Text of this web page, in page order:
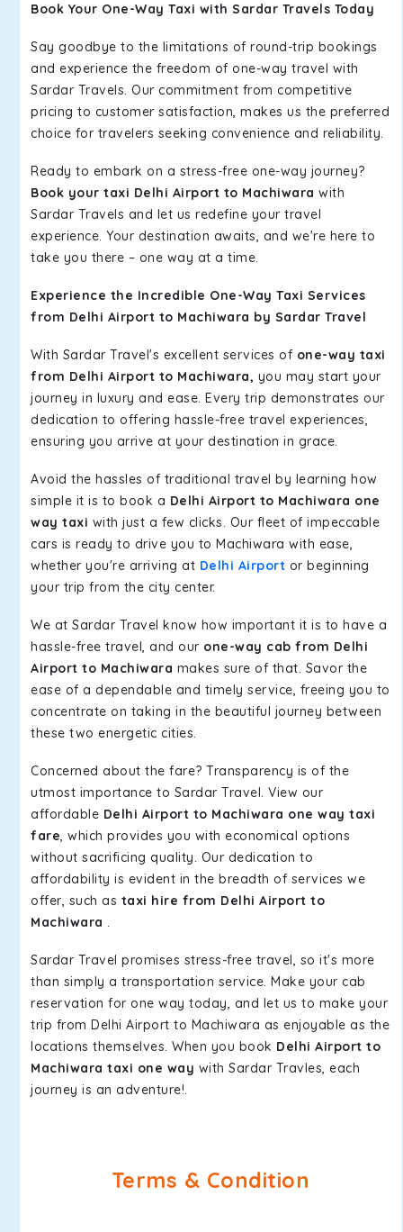
Book Your One-Way Taxi with Sardar Travels Today
Say goodbye to the limitations of round-trip bookings
and experience the freedom of one-way travel with
Sardar Travels. Our commitment from competitive
pricing to customer satisfaction, makes us the preferred
choice for travelers seeking convenience and reliability.
Ready to embark on a stress-free one-way journey?
Book your taxi Delhi Airport to Machiwara with
Sardar Travels and let us redefine your travel
experience. Your destination awaits, and we're here to
take you there – one way at a time.
Experience the Incredible One-Way Taxi Services
from Delhi Airport to Machiwara by Sardar Travel
With Sardar Travel's excellent services of one-way taxi
from Delhi Airport to Machiwara, you may start your
journey in luxury and ease. Every trip demonstrates our
dedication to offering hassle-free travel experiences,
ensuring you arrive at your destination in grace.
Avoid the hassles of traditional travel by learning how
simple it is to book a Delhi Airport to Machiwara one
way taxi with just a few clicks. Our fleet of impeccable
cars is ready to drive you to Machiwara with ease,
whether you're arriving at Delhi Airport or beginning
your trip from the city center.
We at Sardar Travel know how important it is to have a
hassle-free travel, and our one-way cab from Delhi
Airport to Machiwara makes sure of that. Savor the
ease of a dependable and timely service, freeing you to
concentrate on taking in the beautiful journey between
these two energetic cities.
Concerned about the fare? Transparency is of the
utmost importance to Sardar Travel. View our
affordable Delhi Airport to Machiwara one way taxi
fare, which provides you with economical options
without sacrificing quality. Our dedication to
affordability is evident in the breadth of services we
offer, such as taxi hire from Delhi Airport to
Machiwara .
Sardar Travel promises stress-free travel, so it's more
than simply a transportation service. Make your cab
reservation for one way today, and let us to make your
trip from Delhi Airport to Machiwara as enjoyable as the
locations themselves. When you book Delhi Airport to
Machiwara taxi one way with Sardar Travles, each
journey is an adventure!.
Terms & Condition